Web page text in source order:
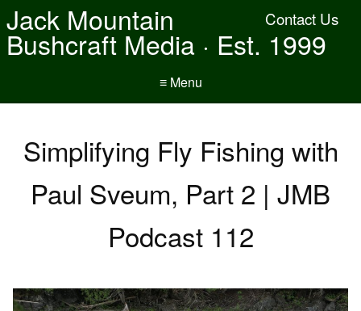
Contact Us
Jack Mountain
Bushcraft Media · Est. 1999
≡ Menu
Simplifying Fly Fishing with
Paul Sveum, Part 2 | JMB
Podcast 112